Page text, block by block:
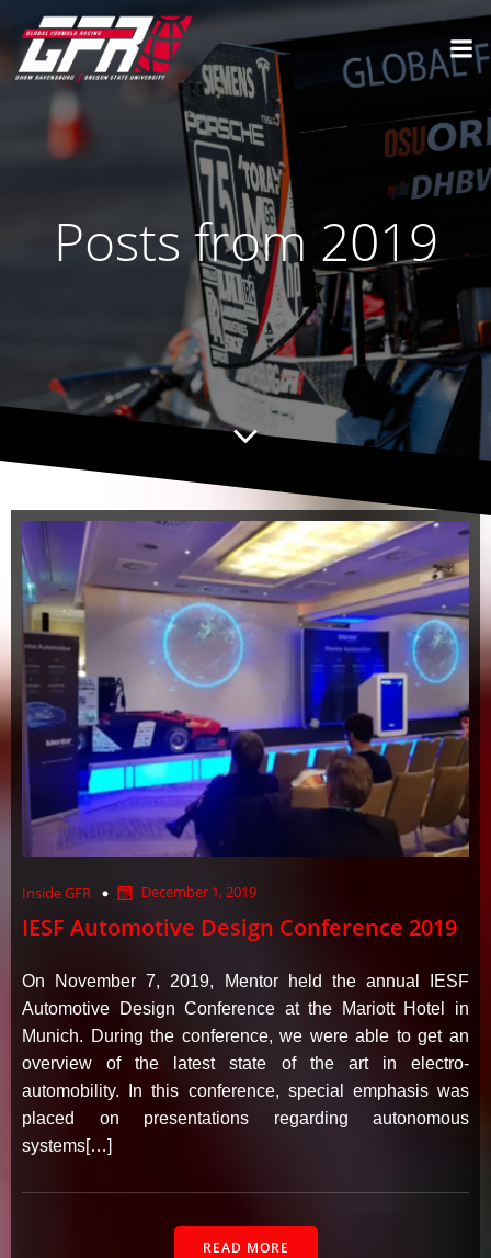
Posts from 2019
Inside GFR December 1, 2019
IESF Automotive Design Conference 2019
On November 7, 2019, Mentor held the annual IESF
Automotive Design Conference at the Mariott Hotel in
Munich. During the conference, we were able to get an
overview of the latest state of the art in electro-
automobility. In this conference, special emphasis was
placed on presentations regarding autonomous
systems[…]
READ MORE